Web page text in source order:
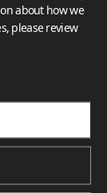
about how we
please review